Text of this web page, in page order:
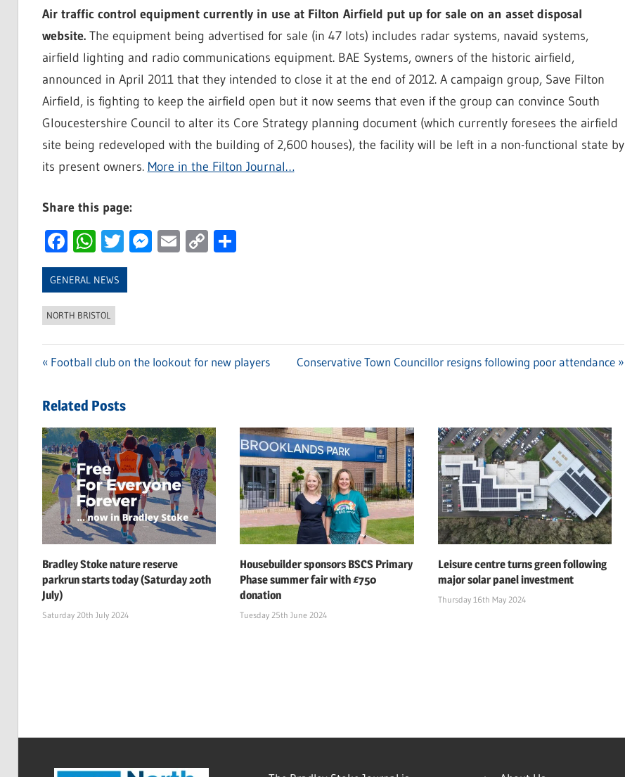
Air traffic control equipment currently in use at Filton Airfield put up for sale on an asset disposal
website.The equipment being advertised for sale (in 47 lots) includes radar systems, navaid systems,
airfield lighting and radio communications equipment. BAE Systems, owners of the historic airfield,
announced in April 2011 that they intended to close it at the end of 2012. A campaign group, Save Filton
Airfield, is fighting to keep the airfield open but it now seems that even if the group can convince South
Gloucestershire Council to alter its Core Strategy planning document (which currently foresees the airfield
site being redeveloped with the building of 2,600 houses), the facility will be left in a non-functional state by
its present owners. More in the Filton Journal…
Share this page:
Facebook
WhatsApp
Twitter
Messenger
Email
CopyShare
GENERAL NEWS
NORTH BRISTOL
navigation
Previous
Football club on the lookout for new players
Next
Conservative Town Councillor resigns following poor attendance
Related Posts
Bradley Stoke nature reserve
parkrun starts today (Saturday 20th
July)
Saturday 20th July 2024
Housebuilder sponsors BSCS Primary
Phase summer fair with £750
donation
Tuesday 25th June 2024
Leisure centre turns green following
major solar panel investment
Thursday 16th May 2024